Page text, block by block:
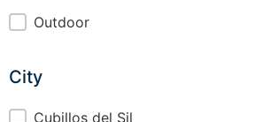
Indoor or Outdoor
Outdoor
City
Cubillos del Sil